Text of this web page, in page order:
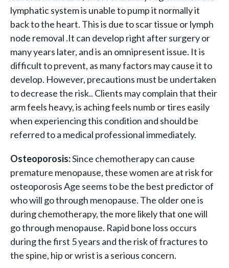
lymphatic system is unable to pump it normally it
back to the heart. This is due to scar tissue or lymph
node removal .It can develop right after surgery or
many years later, and is an omnipresent issue. It is
difficult to prevent, as many factors may cause it to
develop. However, precautions must be undertaken
to decrease the risk.. Clients may complain that their
arm feels heavy, is aching feels numb or tires easily
when experiencing this condition and should be
referred to a medical professional immediately.
Osteoporosis:Since chemotherapy can cause
premature menopause, these women are at risk for
osteoporosis Age seems to be the best predictor of
who will go through menopause. The older one is
during chemotherapy, the more likely that one will
go through menopause. Rapid bone loss occurs
during the first 5 years and the risk of fractures to
the spine, hip or wrist is a serious concern.